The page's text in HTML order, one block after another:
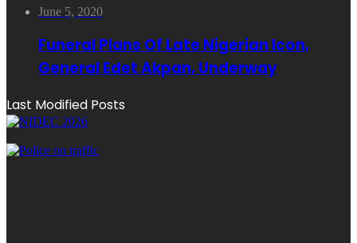
June 5, 2020
Funeral Plans Of Late Nigerian Icon,
General Edet Akpan, Underway
Last Modified Posts